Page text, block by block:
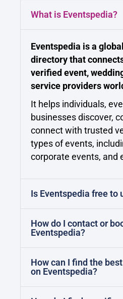
What is Eventspedia?
Eventspedia is a
directory that
verified event,
service providers
It helps individuals,
businesses discover,
connect with trusted
types of events,
corporate events, and
Is Eventspedia free to
How do I contact or
Eventspedia?
How can I find the
on Eventspedia?